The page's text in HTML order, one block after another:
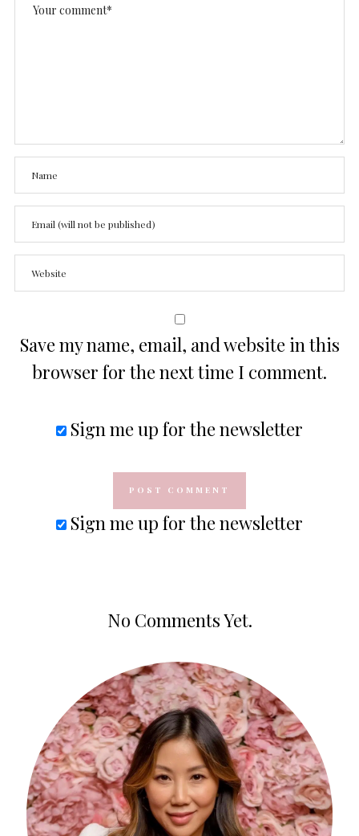
Save my name, email, and website in this
browser for the next time I comment.
Sign me up for the newsletter
Sign me up for the newsletter
No Comments Yet.